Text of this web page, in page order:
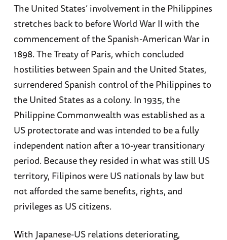
The United States’ involvement in the Philippines
stretches back to before World War II with the
commencement of the Spanish-American War in
1898. The Treaty of Paris, which concluded
hostilities between Spain and the United States,
surrendered Spanish control of the Philippines to
the United States as a colony. In 1935, the
Philippine Commonwealth was established as a
US protectorate and was intended to be a fully
independent nation after a 10-year transitionary
period. Because they resided in what was still US
territory, Filipinos were US nationals by law but
not afforded the same benefits, rights, and
privileges as US citizens.
With Japanese-US relations deteriorating,